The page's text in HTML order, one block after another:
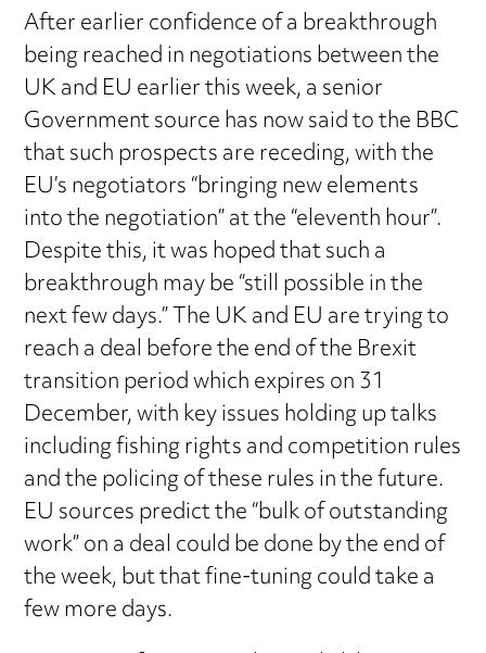
After earlier confidence of a breakthrough
being reached in negotiations between the
UK and EU earlier this week, a senior
Government source has now said to the BBC
that such prospects are receding, with the
EU’s negotiators “bringing new elements
into the negotiation” at the “eleventh hour”.
Despite this, it was hoped that such a
breakthrough may be “still possible in the
next few days.” The UK and EU are trying to
reach a deal before the end of the Brexit
transition period which expires on 31
December, with key issues holding up talks
including fishing rights and competition rules
and the policing of these rules in the future.
EU sources predict the “bulk of outstanding
work” on a deal could be done by the end of
the week, but that fine-tuning could take a
few more days.